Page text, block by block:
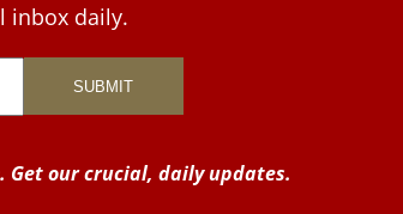
inbox daily.
our crucial, daily updates.